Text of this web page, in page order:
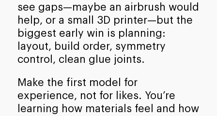
see gaps—maybe an airbrush would
help, or a small 3D printer—but the
biggest early win is planning:
layout, build order, symmetry
control, clean glue joints.
Make the first model for
experience, not for likes. You’re
learning how materials feel and how